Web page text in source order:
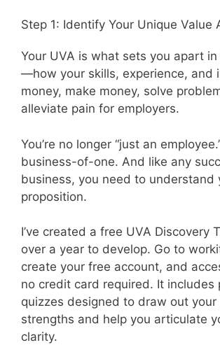
Step 1: Identify Your Unique Value
Your UVA is what sets you apart
—how your skills, experience, and
money, make money, solve
alleviate pain for employers.
You’re no longer “just an
business-of-one. And like any
business, you need to understand
proposition.
I’ve created a free UVA Discovery
over a year to develop. Go to
create your free account, and
no credit card required. It includes
quizzes designed to draw out your
strengths and help you articulate
clarity.